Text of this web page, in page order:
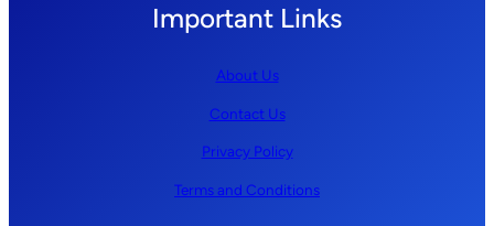
Important Links
About Us
Contact Us
Privacy Policy
Terms and Conditions